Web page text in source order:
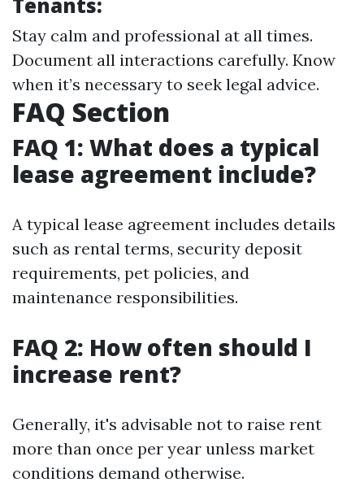
Stay calm and professional at all times.
Document all interactions carefully. Know
when it’s necessary to seek legal advice.
FAQ Section
FAQ 1: What does a typical
lease agreement include?
A typical lease agreement includes details
such as rental terms, security deposit
requirements, pet policies, and
maintenance responsibilities.
FAQ 2: How often should I
increase rent?
Generally, it's advisable not to raise rent
more than once per year unless market
conditions demand otherwise.